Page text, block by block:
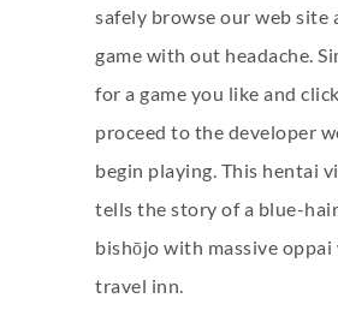
safely browse our web site
game with out headache.
for a game you like and
proceed to the developer
begin playing. This hentai
tells the story of a blue-
bishōjo with massive oppai
travel inn.